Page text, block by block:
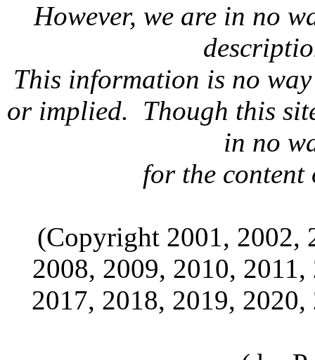
However, we are in no
This information is no
or implied. Though this
in no
for the content
(Copyright 2001, 2002,
2008, 2009, 2010,
2017, 2018, 2019,